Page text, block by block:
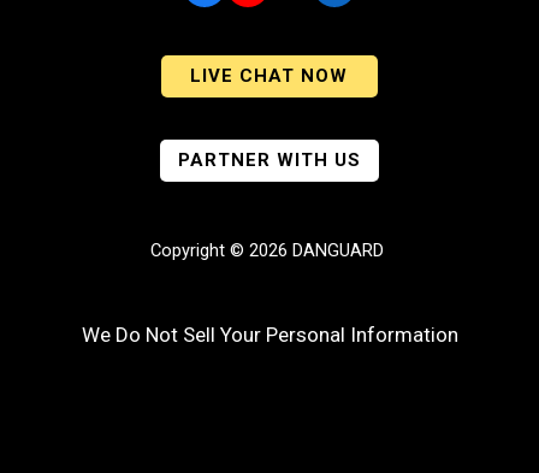
LIVE CHAT NOW
PARTNER WITH US
Copyright © 2026 DANGUARD
We Do Not Sell Your Personal Information